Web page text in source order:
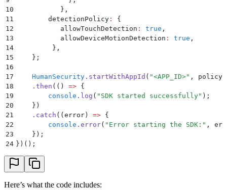
10
           }
,
11
        detectionPolicy
:
{
12
           allowTouchDetection
: true ,
13
           allowDeviceMotionDetection
: true ,
14
         }
,
15
    };
16
17
    HumanSecurity
. startWithAppId ( "<APP_ID>" , policy
18
    .
then ( () => {
19
        console
. log ( " SDK started successfully" ) ;
20
    }
)
21
    .
catch ( ( error ) => {
22
        console
. error( " Error starting the SDK: " ,
23
    }
) ;
24 } )() ;
Here’s what the code includes: